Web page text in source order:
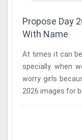
Propose Day
With Name
At times it can
specially when
worry girls
2026 images for